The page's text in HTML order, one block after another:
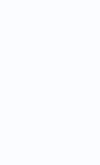
Many of
cancer
teas on
heard
The
cancer
to meet
man who knows what